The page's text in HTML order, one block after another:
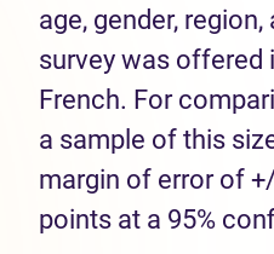
age, gender,
survey was offered
French. For
a sample of this
margin of error of
points at a 95%